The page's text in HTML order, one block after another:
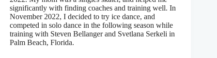
significantly with finding coaches and training well. In
November 2022, I decided to try ice dance, and
competed in solo dance in the following season while
training with Steven Bellanger and Svetlana Serkeli in
Palm Beach, Florida.